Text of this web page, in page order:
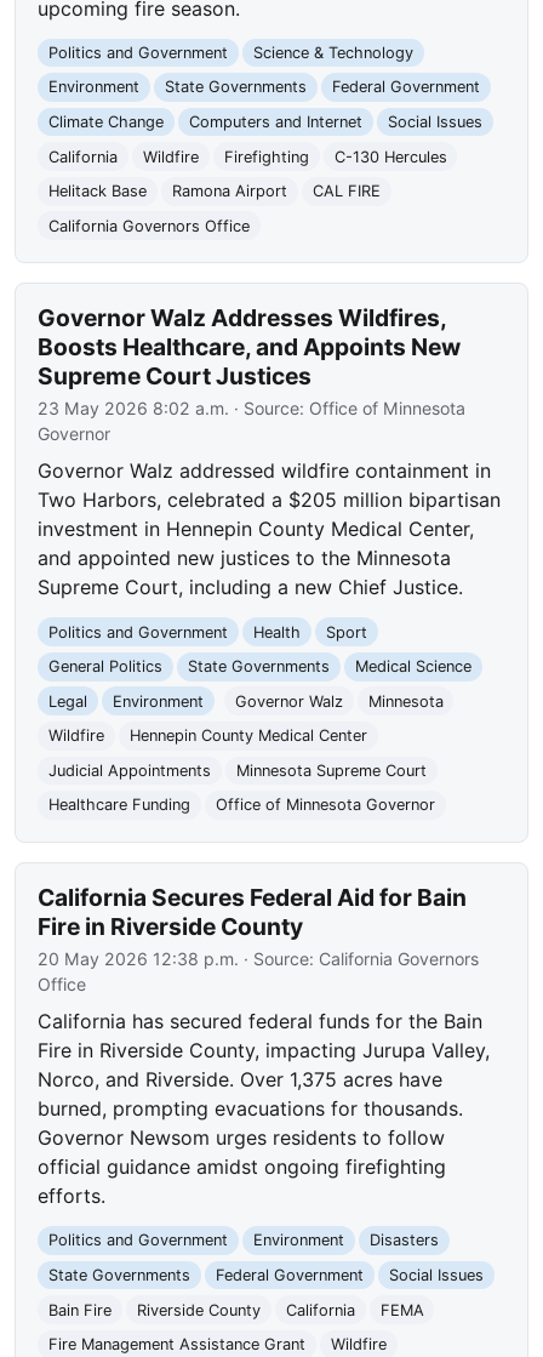
upcoming fire season.
Politics and Government
Science & Technology
Environment
State Governments
Federal Government
Climate Change
Computers and Internet
Social Issues
California
Wildfire Firefighting
C-130 Hercules
Helitack Base
Ramona Airport
CAL FIRE
California Governors Office
Governor Walz Addresses Wildfires,
Boosts Healthcare, and Appoints New
Supreme Court Justices
23 May 2026 8:02 a.m. · Source: Office of Minnesota
Governor
Governor Walz addressed wildfire containment in
Two Harbors, celebrated a $205 million bipartisan
investment in Hennepin County Medical Center,
and appointed new justices to the Minnesota
Supreme Court, including a new Chief Justice.
Politics and Government Health
Sport
General Politics
State Governments
Medical Science
Legal
Environment Governor Walz
Minnesota
Wildfire
Hennepin County Medical Center
Judicial Appointments
Minnesota Supreme Court
Healthcare Funding
Office of Minnesota Governor
California Secures Federal Aid for Bain
Fire in Riverside County
20 May 2026 12:38 p.m. · Source: California Governors
Office
California has secured federal funds for the Bain
Fire in Riverside County, impacting Jurupa Valley,
Norco, and Riverside. Over 1,375 acres have
burned, prompting evacuations for thousands.
Governor Newsom urges residents to follow
official guidance amidst ongoing firefighting
efforts.
Politics and Government Environment
Disasters
State Governments
Federal Government
Social Issues
Bain Fire
Riverside County California
FEMA
Fire Management Assistance Grant
Wildfire